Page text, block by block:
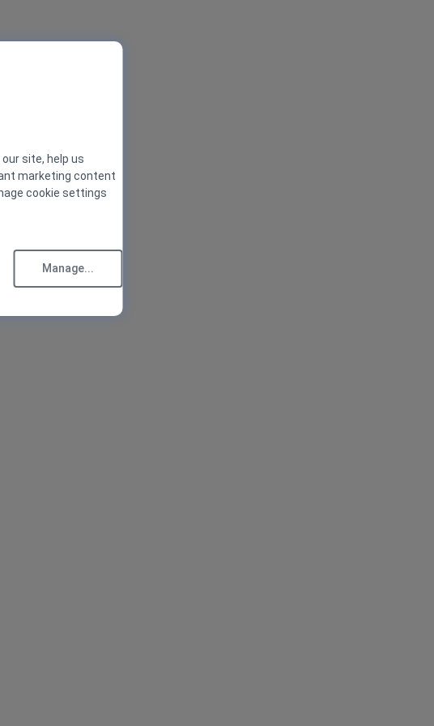
site, help us
marketing content
cookie settings
Manage...